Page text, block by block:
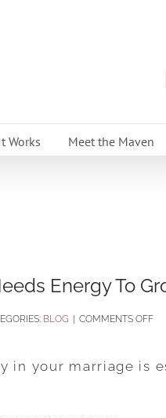
Works Meet the Maven
Energy To
BLOG COMMENTS OFFON
in your marriage is